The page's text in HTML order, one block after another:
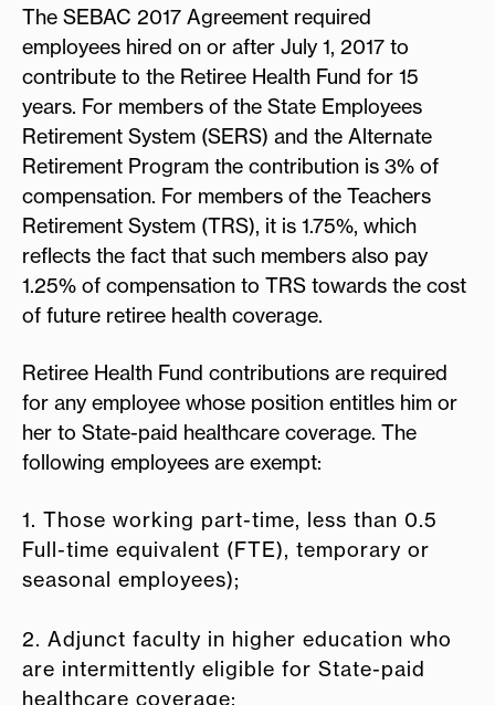
The SEBAC 2017 Agreement required
employees hired on or after July 1, 2017 to
contribute to the Retiree Health Fund for 15
years. For members of the State Employees
Retirement System (SERS) and the Alternate
Retirement Program the contribution is 3% of
compensation. For members of the Teachers
Retirement System (TRS), it is 1.75%, which
reflects the fact that such members also pay
1.25% of compensation to TRS towards the cost
of future retiree health coverage.
Retiree Health Fund contributions are required
for any employee whose position entitles him or
her to State-paid healthcare coverage. The
following employees are exempt:
1. Those working part-time, less than 0.5
Full-time equivalent (FTE), temporary or
seasonal employees);
2. Adjunct faculty in higher education who
are intermittently eligible for State-paid
healthcare coverage;